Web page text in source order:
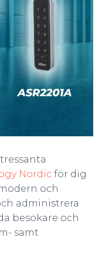
Nordic för dig
och
administrera
besökare och
samt